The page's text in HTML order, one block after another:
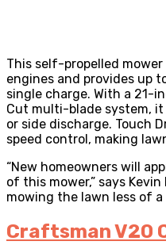
This self-propelled
engines and provides up
single charge. With a 21-
Cut multi-blade system,
or side discharge. Touch
speed control, making
“New homeowners will
of this mower,” says
mowing the lawn less of a
Craftsman V20